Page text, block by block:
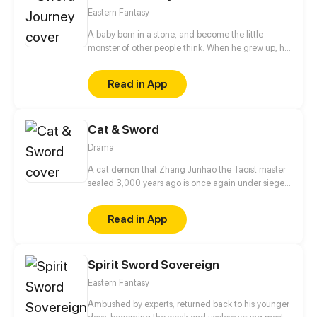
Eastern Fantasy
A baby born in a stone, and become the little
monster of other people think. When he grew up, he
wife, since then he has a nickname of gigolo. But
who can know, in fact, I am the world's number one
immortal sword!
Read in App
Cat & Sword
Drama
A cat demon that Zhang Junhao the Taoist master
sealed 3,000 years ago is once again under siege
tires and falls into the mortal realm. In order to close
the rift as quickly as possible, he needs to seek out
the descendant of Zhang Junhao for help.
Read in App
Spirit Sword Sovereign
Eastern Fantasy
Ambushed by experts, returned back to his younger